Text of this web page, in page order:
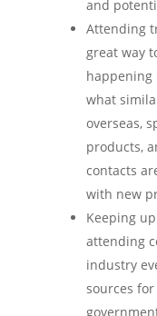
and
Attending
great way
happening
what
overseas,
products,
contacts
with new
Keeping
attending
industry
sources